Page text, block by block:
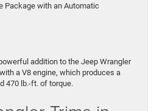
Package with an Automatic
addition to the Jeep Wrangler
a V8 engine, which produces a
470 lb.-ft. of torque.